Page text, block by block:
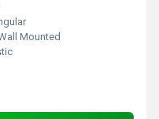
Mounted